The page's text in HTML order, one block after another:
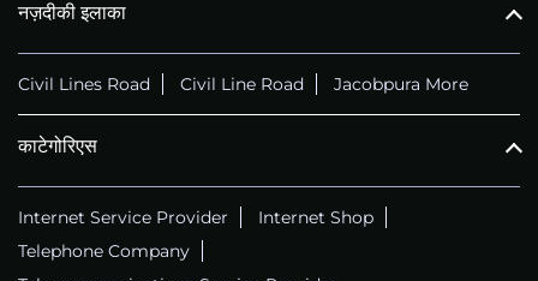
नज़दीकी इलाका
Civil Lines Road Civil Line Road Jacobpura More
काटेगोरिएस
Internet Service Provider
Internet Shop
Telephone Company